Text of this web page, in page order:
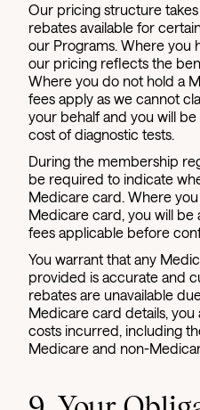
Our pricing structure
rebates available for
our Programs. Where you
our pricing reflects the
Where you do not hold a
fees apply as we cannot
your behalf and you will
cost of diagnostic tests.
During the membership
be required to indicate
Medicare card. Where
Medicare card, you will be
fees applicable before
You warrant that any
provided is accurate and
rebates are unavailable
Medicare card details,
costs incurred, including
Medicare and non-